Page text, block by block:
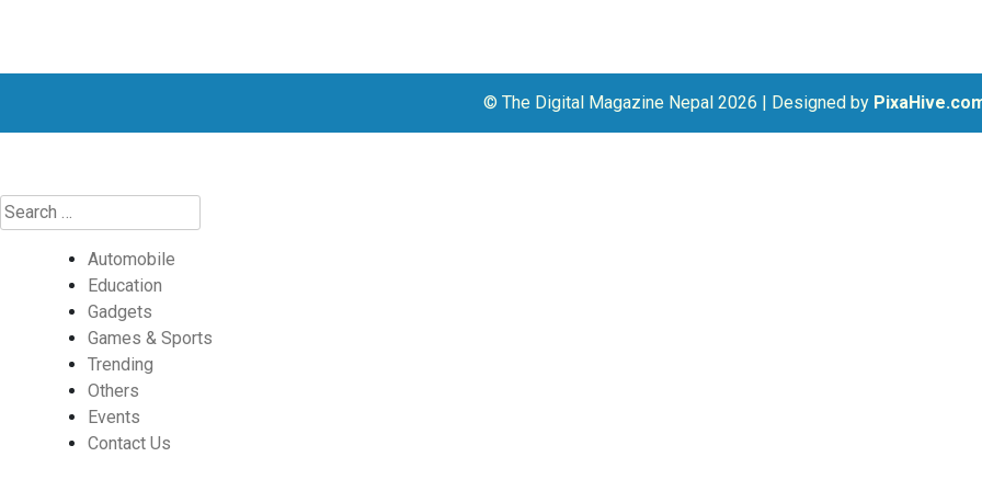
© The Digital Magazine Nepal 2026 | Designed by
Automobile
Education
Gadgets
Games & Sports
Trending
Others
Events
Contact Us